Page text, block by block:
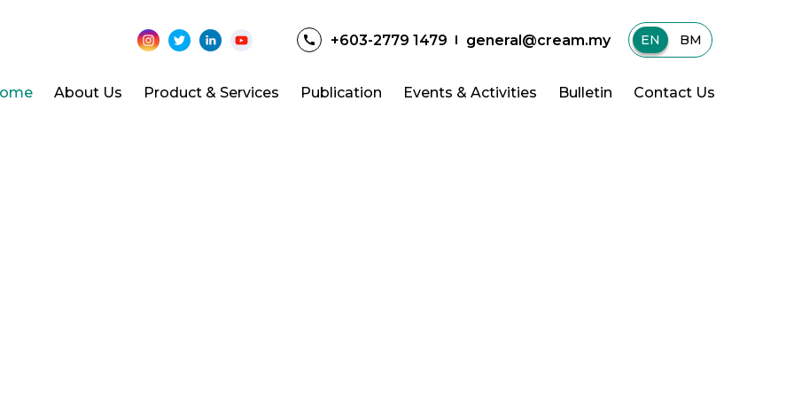
+603-2779 1479 general@cream.my EN | BM
About Us Product & Services Publication Events & Activities Bulletin Contact Us